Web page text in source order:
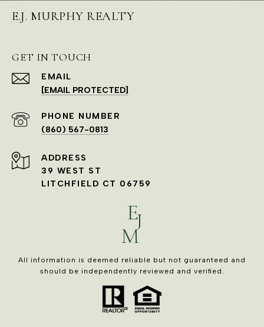
E.J. MURPHY REALTY
GET IN TOUCH
EMAIL
[EMAIL PROTECTED]
PHONE NUMBER
(860) 567-0813
ADDRESS
39 WEST ST
LITCHFIELD CT 06759
All information is deemed reliable but not guaranteed and
should be independently reviewed and verified.